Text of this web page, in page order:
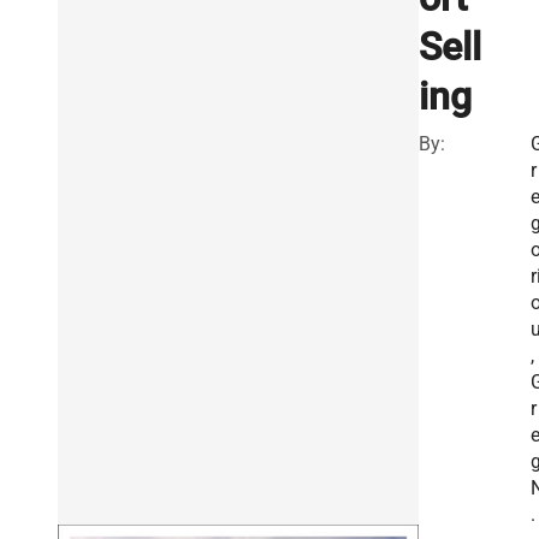
Sell
ing
By:
r
e
,
r
e
.